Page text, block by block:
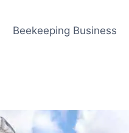
Beekeeping Business